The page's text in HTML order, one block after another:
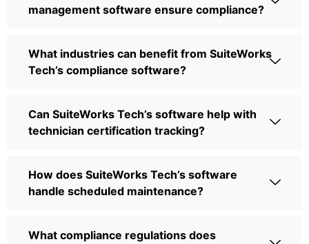
management software ensure compliance?
What industries can benefit from SuiteWorks
Tech’s compliance software?
Can SuiteWorks Tech’s software help with
technician certification tracking?
How does SuiteWorks Tech’s software
handle scheduled maintenance?
What compliance regulations does